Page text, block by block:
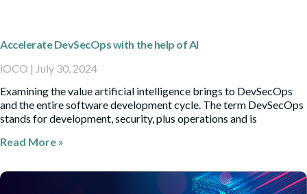
Accelerate DevSecOps with the help of AI
iOCO
July 30, 2024
Examining the value artificial intelligence brings to DevSecOps
and the entire software development cycle. The term DevSecOps
stands for development, security, plus operations and is
Read More »